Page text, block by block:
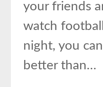
your friends
watch
night, you
better than…